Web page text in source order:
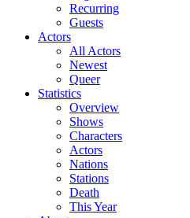
Recurring
Guests
Actors
All Actors
Newest
Queer
Statistics
Overview
Shows
Characters
Actors
Nations
Stations
Death
This Year